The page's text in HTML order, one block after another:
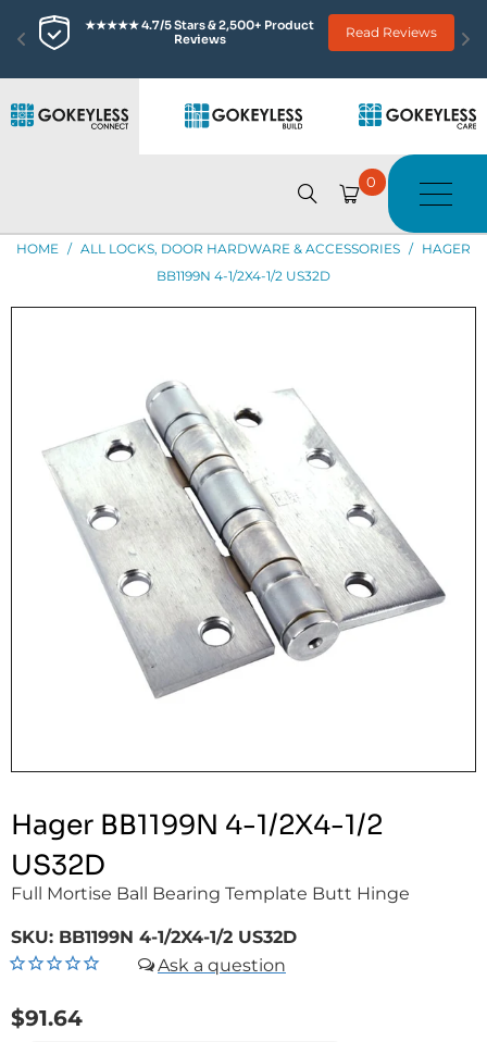
★★★★★ 4.7/5 Stars & 2,500+ Product
Reviews
Read Reviews
0
HOME / ALL LOCKS, DOOR HARDWARE & ACCESSORIES / HAGER
BB1199N 4-1/2X4-1/2 US32D
Hager BB1199N 4-1/2X4-1/2
US32D
Full Mortise Ball Bearing Template Butt Hinge
SKU: BB1199N 4-1/2X4-1/2 US32D
$91.64